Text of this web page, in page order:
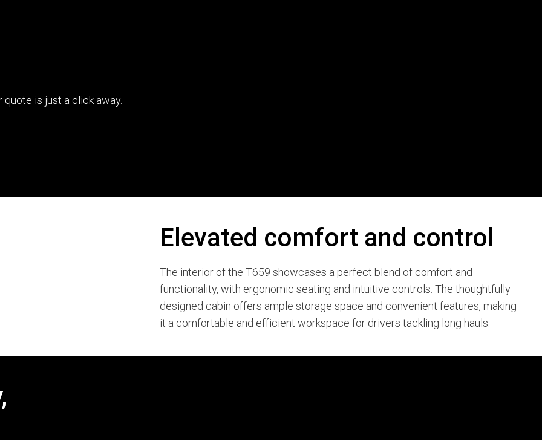
is just a click away.
Elevated comfort and control
The interior of the T659 showcases a perfect blend of comfort and
functionality, with ergonomic seating and intuitive controls. The thoughtfully
designed cabin offers ample storage space and convenient features, making
it a comfortable and efficient workspace for drivers tackling long hauls.